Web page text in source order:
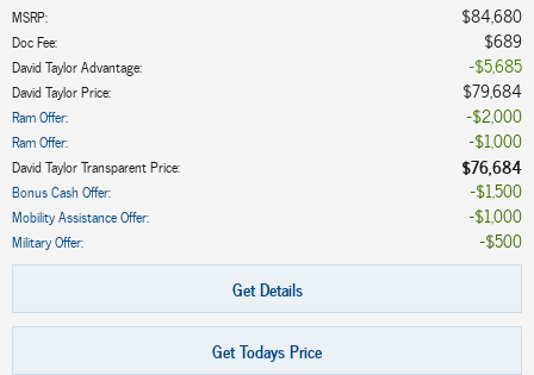
MSRP: $84,680
Doc Fee: $689
David Taylor Advantage: $5,685
David Taylor Price: $79,684
Ram Offer: $2,000
Ram Offer: $1,000
David Taylor Transparent Price: $76,684
Bonus Cash Offer: $1,500
Mobility Assistance Offer: $1,000
Military Offer:
$500
Get Details
Get Todays Price